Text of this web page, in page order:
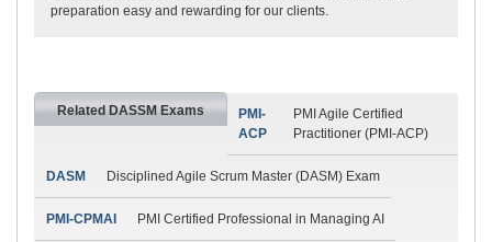
preparation easy and rewarding for our clients.
Related DASSM Exams
PMI-
ACP
PMI Agile Certified
Practitioner (PMI-ACP)
DASM Disciplined Agile Scrum Master (DASM) Exam
PMI-CPMAI PMI Certified Professional in Managing AI